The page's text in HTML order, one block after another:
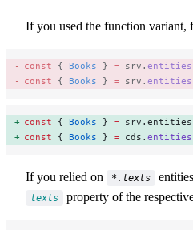
If you used the function variant,
const { Books } = srv. entities
const { Books } = srv. entities
const { Books } = srv.entities
const { Books } = cds. entities
If you relied on *.texts
texts property of the